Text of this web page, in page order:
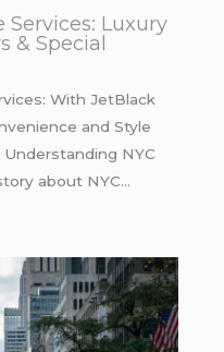
Services: Luxury
& Special
With JetBlack
and Style
Understanding NYC
about NYC…